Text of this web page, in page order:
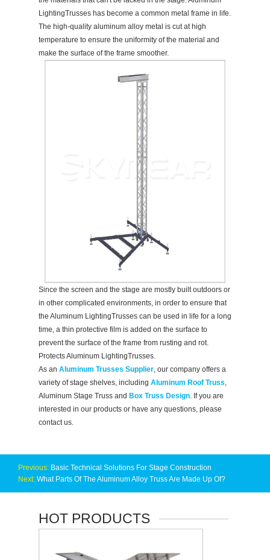
LightingTrusses has become a common metal frame in life.
The high-quality aluminum alloy metal is cut at high
temperature to ensure the uniformity of the material and
make the surface of the frame smoother.
Since the screen and the stage are mostly built outdoors or
in other complicated environments, in order to ensure that
the Aluminum LightingTrusses can be used in life for a long
time, a thin protective film is added on the surface to
prevent the surface of the frame from rusting and rot.
Protects Aluminum LightingTrusses.
As an Aluminum Trusses Supplier, our company offers a
variety of stage shelves, including Aluminum Roof Truss,
Aluminum Stage Truss and Box Truss Design. If you are
interested in our products or have any questions, please
contact us.
Previous: Basic Technical Solutions For Stage Construction
Next: What Parts Of The Aluminum Alloy Truss Are Made Up Of?
HOT PRODUCTS